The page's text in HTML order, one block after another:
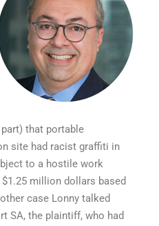
that portable
site had racist graffiti in
to a hostile work
million dollars based
case Lonny talked
SA, the plaintiff, who had